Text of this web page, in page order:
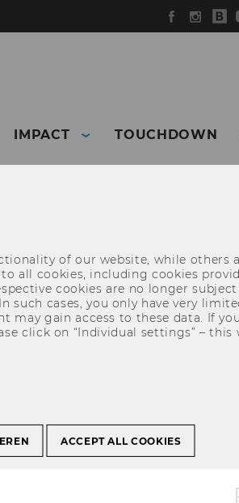
Facebook
IMPACT TOUCHDOWN
of our website, while others
all cookies, including cookies
cookies are no longer
cases, you only have very
may gain access to these data. If
click on “Individual settings” – this
ACCEPT ALL COOKIES